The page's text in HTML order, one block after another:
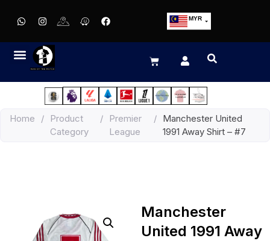
MYR
EUR
JPY
HKD
Home /
Product
Category
/
Premier
League
/ Manchester United
1991 Away Shirt – #7
Manchester
United 1991 Away